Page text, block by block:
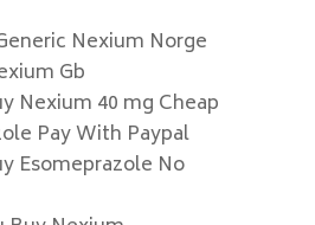
Nexium Norge
Gb
Nexium 40 mg Cheap
Pay With Paypal
Esomeprazole No